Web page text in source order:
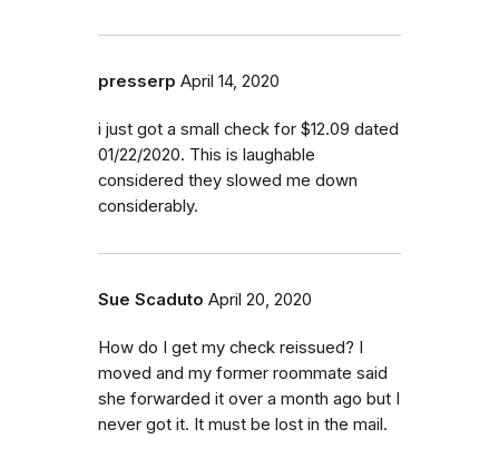
presserp April 14, 2020
i just got a small check for $12.09 dated
01/22/2020. This is laughable
considered they slowed me down
considerably.
Sue Scaduto April 20, 2020
How do I get my check reissued? I
moved and my former roommate said
she forwarded it over a month ago but I
never got it. It must be lost in the mail.